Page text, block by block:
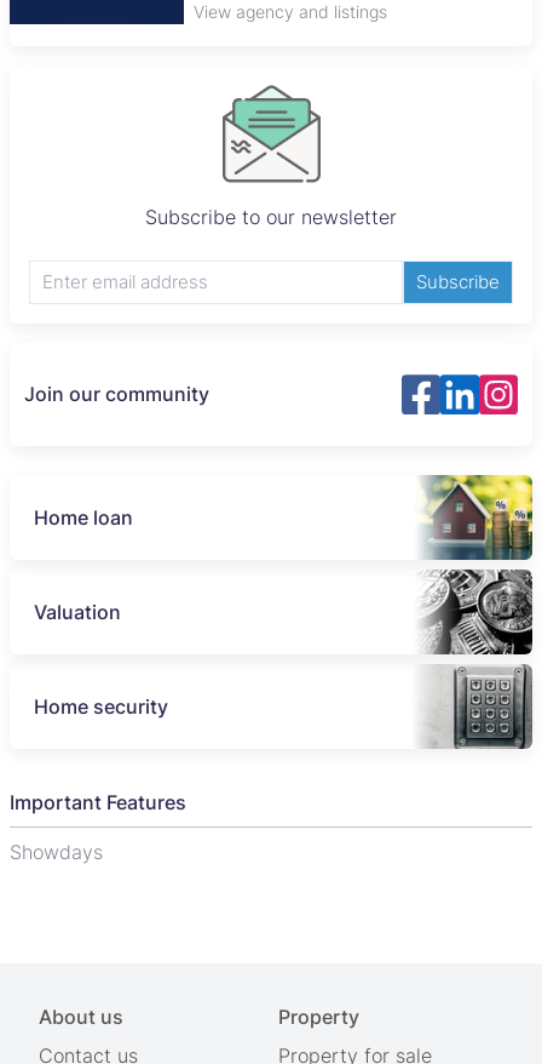
View agency and listings
Subscribe to our newsletter
Subscribe
Join our community
Home loan
Valuation
Home security
Important Features
Showdays
About us
Contact us
Property
Property for sale